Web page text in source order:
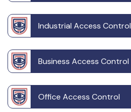
Industrial Access Control
Business Access Control
Office Access Control